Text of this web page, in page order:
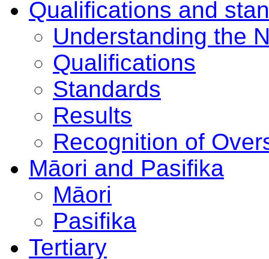
Qualifications and
Understanding the
Qualifications
Standards
Results
Recognition of
Māori and Pasifika
Māori
Pasifika
Tertiary